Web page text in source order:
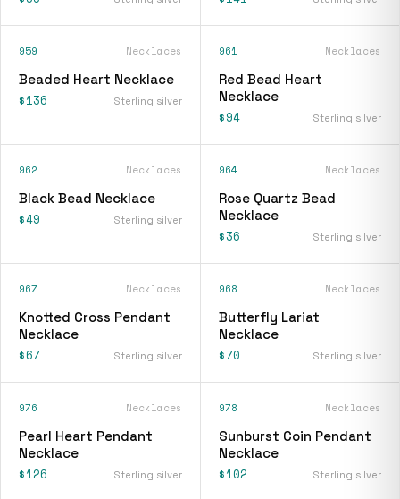
959 Necklaces
Beaded Heart Necklace
$136 Sterling silver
961 Necklaces
Red Bead Heart
Necklace
$94 Sterling silver
962 Necklaces
Black Bead Necklace
$49 Sterling silver
964 Necklaces
Rose Quartz Bead
Necklace
$36 Sterling silver
967 Necklaces
Knotted Cross Pendant
Necklace
$67 Sterling silver
968 Necklaces
Butterfly Lariat
Necklace
$70 Sterling silver
976 Necklaces
Pearl Heart Pendant
Necklace
$126 Sterling silver
978 Necklaces
Sunburst Coin Pendant
Necklace
$102 Sterling silver